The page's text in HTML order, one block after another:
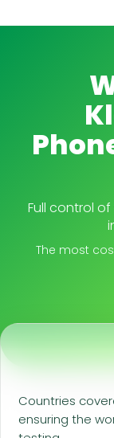
Full control
The most
Countries
ensuring the